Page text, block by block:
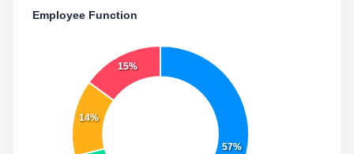
Employee Function
57%
14%
15%